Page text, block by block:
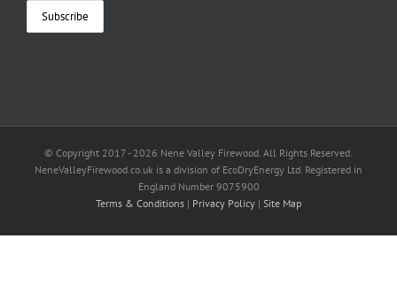
© Copyright 2017 - 2026 Nene Valley Firewood. All Rights Reserved.
NeneValleyFirewood.co.uk is a division of EcoDryEnergy Ltd. Registered in
England Number 9075900
Terms & Conditions | Privacy Policy | Site Map